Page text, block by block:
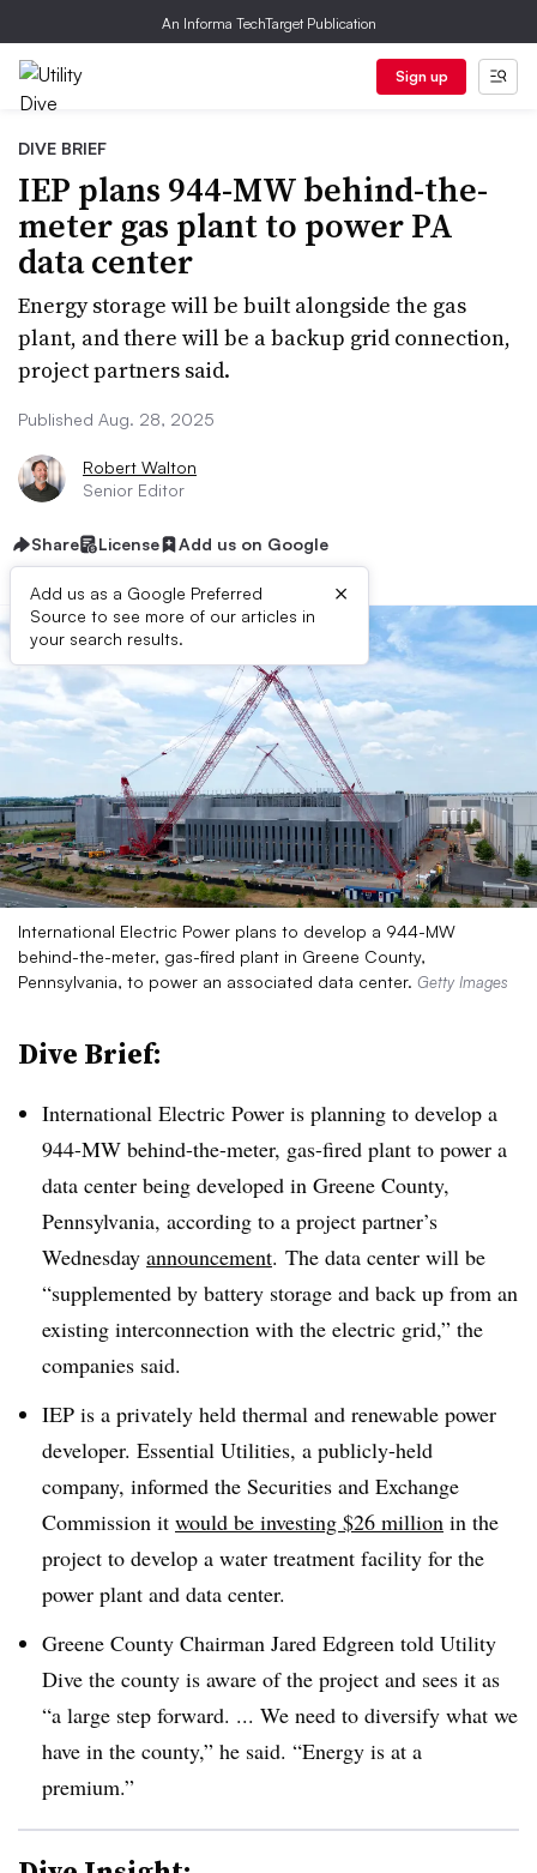
An Informa TechTarget Publication
Sign up
DIVE BRIEF
IEP plans 944-MW behind-the-
meter gas plant to power PA
data center
Energy storage will be built alongside the gas
plant, and there will be a backup grid connection,
project partners said.
Published Aug. 28, 2025
Robert Walton
Senior Editor
Share License Add us on Google
Add us as a Google Preferred
Source to see more of our articles in
your search results.
×
International Electric Power plans to develop a 944-MW
behind-the-meter, gas-fired plant in Greene County,
Pennsylvania, to power an associated data center. Getty Images
Dive Brief:
International Electric Power is planning to develop a
944-MW behind-the-meter, gas-fired plant to power a
data center being developed in Greene County,
Pennsylvania, according to a project partner’s
Wednesday announcement. The data center will be
“supplemented by battery storage and back up from an
existing interconnection with the electric grid,” the
companies said.
IEP is a privately held thermal and renewable power
developer. Essential Utilities, a publicly-held
company, informed the Securities and Exchange
Commission it would be investing $26 million in the
project to develop a water treatment facility for the
power plant and data center.
Greene County Chairman Jared Edgreen told Utility
Dive the county is aware of the project and sees it as
“a large step forward. ... We need to diversify what we
have in the county,” he said. “Energy is at a
premium.”